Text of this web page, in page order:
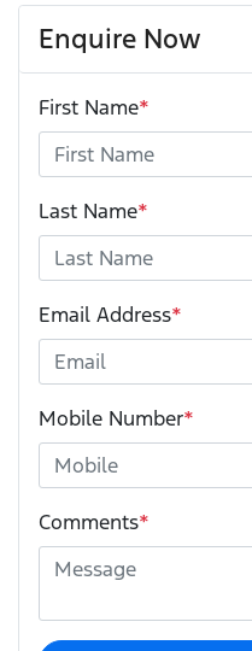
Enquire Now
First Name*
Last Name*
Email Address*
Mobile Number*
Comments*